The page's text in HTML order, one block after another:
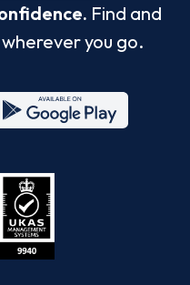
Find and
you go.